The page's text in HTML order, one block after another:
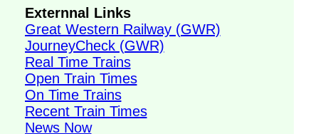
Externnal Links
Great Western Railway (GWR)
JourneyCheck (GWR)
Real Time Trains
Open Train Times
On Time Trains
Recent Train Times
News Now